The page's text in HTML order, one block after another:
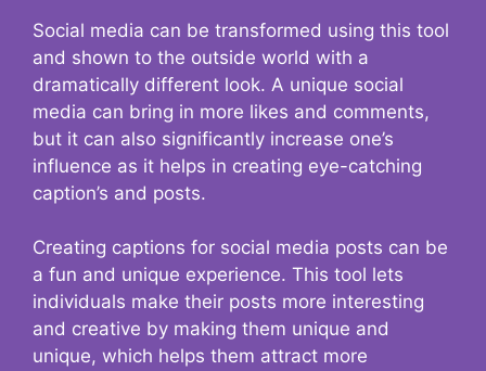
Social media can be transformed using this tool
and shown to the outside world with a
dramatically different look. A unique social
media can bring in more likes and comments,
but it can also significantly increase one’s
influence as it helps in creating eye-catching
caption’s and posts.
Creating captions for social media posts can be
a fun and unique experience. This tool lets
individuals make their posts more interesting
and creative by making them unique and
unique, which helps them attract more